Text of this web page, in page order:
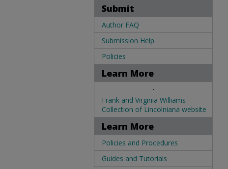
Submit
Author FAQ
Submission Help
Policies
Learn More
.
Frank and Virginia Williams
Collection of Lincolniana website
Learn More
Policies and Procedures
Guides and Tutorials